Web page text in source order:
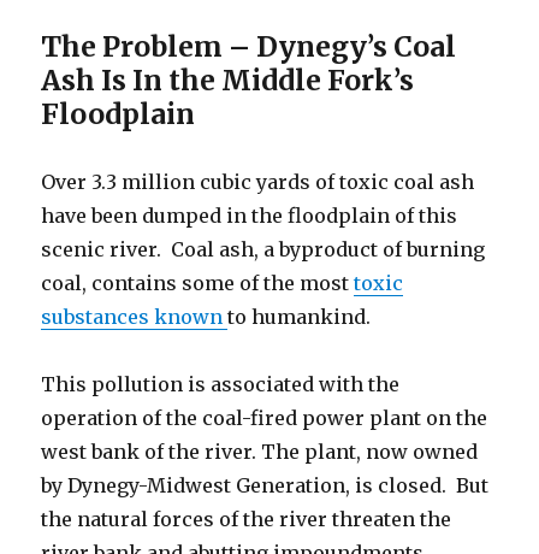
The Problem – Dynegy’s Coal
Ash Is In the Middle Fork’s
Floodplain
Over 3.3 million cubic yards of toxic coal ash
have been dumped in the floodplain of this
scenic river. Coal ash, a byproduct of burning
coal, contains some of the mosttoxic
substances knownto humankind.
This pollution is associated with the
operation of the coal-fired power plant on the
west bank of the river. The plant, now owned
by Dynegy-Midwest Generation, is closed. But
the natural forces of the river threaten the